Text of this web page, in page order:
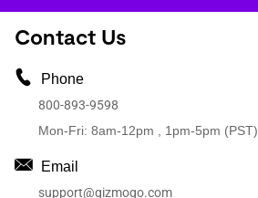
Contact Us
Phone
800-893-9598
Mon-Fri: 8am-12pm , 1pm-5pm (PST)
Email
support@gizmogo.com